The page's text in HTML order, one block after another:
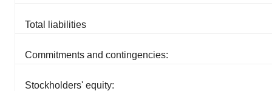
Total liabilities
Commitments and contingencies:
Stockholders' equity: